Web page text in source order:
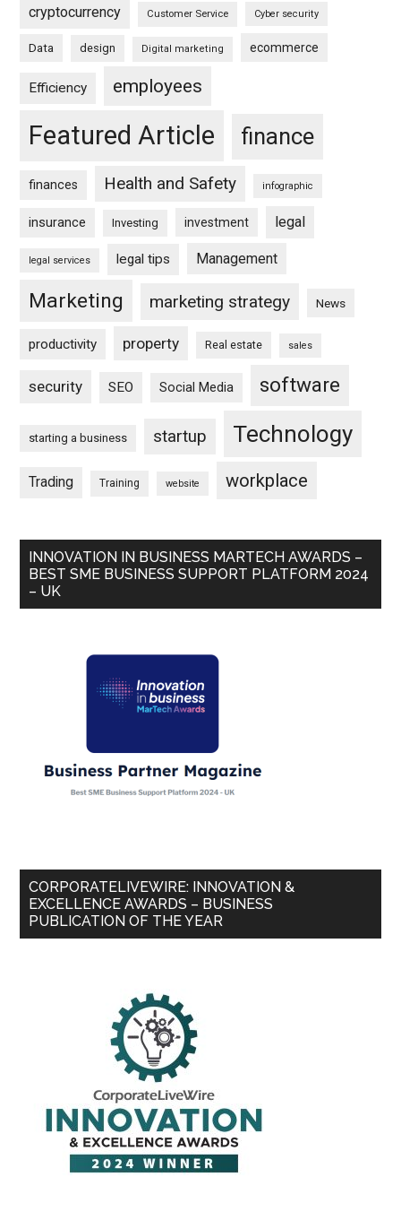
cryptocurrency Customer Service Cyber security
Data design Digital marketing ecommerce
Efficiency employees
Featured Article finance
finances Health and Safety infographic
insurance Investing investment legal
legal services legal tips Management
Marketing marketing strategy News
productivity property Real estate sales
security SEO Social Media software
starting a business startup Technology
Trading Training website workplace
INNOVATION IN BUSINESS MARTECH AWARDS –
BEST SME BUSINESS SUPPORT PLATFORM 2024
– UK
CORPORATELIVEWIRE: INNOVATION &
EXCELLENCE AWARDS – BUSINESS
PUBLICATION OF THE YEAR